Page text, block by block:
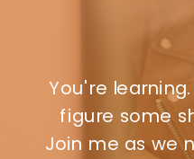
You're
figure some
Join me as we